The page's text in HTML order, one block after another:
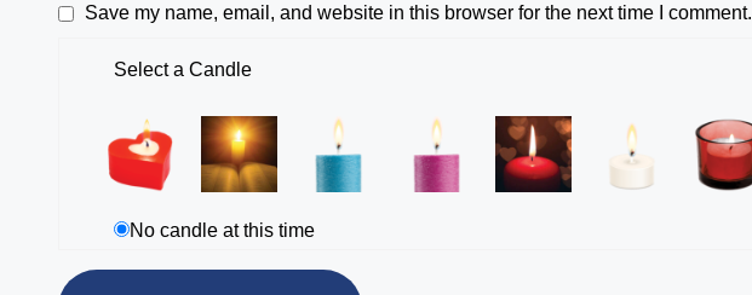
Save my name, email, and website in this browser for the next time I comment.
Select a Candle
No candle at this time